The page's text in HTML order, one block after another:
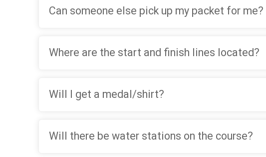
Can someone else pick up my packet for me?
Where are the start and finish lines located?
Will I get a medal/shirt?
Will there be water stations on the course?